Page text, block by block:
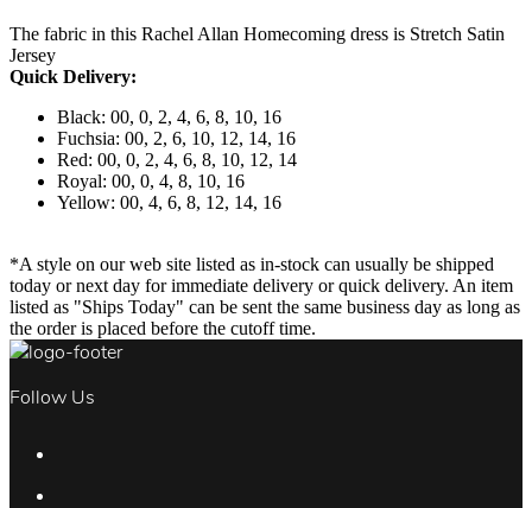
The fabric in this Rachel Allan Homecoming dress is Stretch Satin
Jersey
Quick Delivery:
Black: 00, 0, 2, 4, 6, 8, 10, 16
Fuchsia: 00, 2, 6, 10, 12, 14, 16
Red: 00, 0, 2, 4, 6, 8, 10, 12, 14
Royal: 00, 0, 4, 8, 10, 16
Yellow: 00, 4, 6, 8, 12, 14, 16
*A style on our web site listed as in-stock can usually be shipped
today or next day for immediate delivery or quick delivery. An item
listed as "Ships Today" can be sent the same business day as long as
the order is placed before the cutoff time.
Follow Us